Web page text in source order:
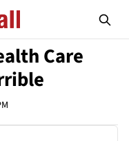
Care